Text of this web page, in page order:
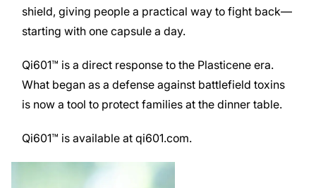
shield, giving people a practical way to fight back—
starting with one capsule a day.
Qi601™ is a direct response to the Plasticene era.
What began as a defense against battlefield toxins
is now a tool to protect families at the dinner table.
Qi601™ is available at qi601.com.